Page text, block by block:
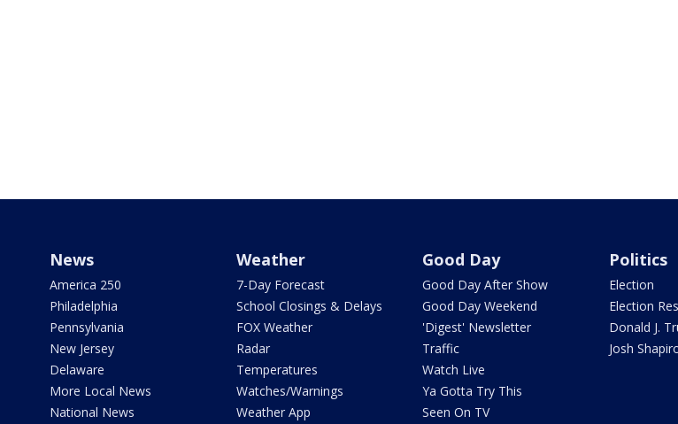
News
America 250
Philadelphia
Pennsylvania
New Jersey
Delaware
More Local News
National News
Weather
7-Day Forecast
School Closings & Delays
FOX Weather
Radar
Temperatures
Watches/Warnings
Weather App
Good Day
Good Day After Show
Good Day Weekend
'Digest' Newsletter
Traffic
Watch Live
Ya Gotta Try This
Seen On TV
Politics
Election
Election
Donald J.
Josh